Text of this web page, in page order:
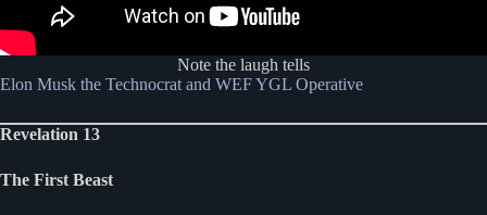
Note the laugh tells
Elon Musk the Technocrat and WEF YGL Operative
Revelation 13
The First Beast